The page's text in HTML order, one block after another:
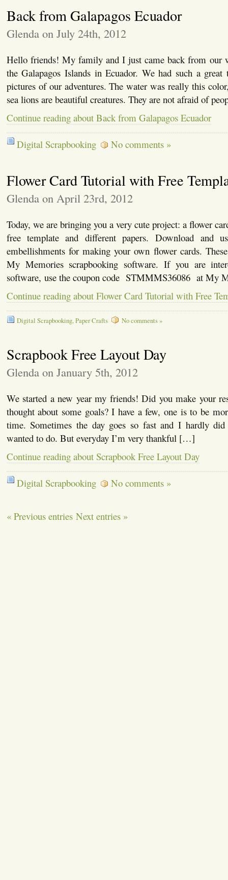
Back from Galapagos Ecuador
Glenda on July 24th, 2012
Hello friends! My family and I just came back from our
the Galapagos Islands in Ecuador. We had such a
pictures of our adventures. The water was really this
sea lions are beautiful creatures. They are not afraid of
Continue reading about Back from Galapagos Ecuador
Digital Scrapbooking No comments »
Flower Card Tutorial with Free
Glenda on April 23rd, 2012
Today, we are bringing you a very cute project: a flower
free template and different papers. Download and
embellishments for making your own flower cards.
My Memories scrapbooking software. If you are
software, use the coupon code STMMMS36086 at My
Continue reading about Flower Card Tutorial with Free
Digital Scrapbooking,Paper Crafts No comments »
Scrapbook Free Layout Day
Glenda on January 5th, 2012
We started a new year my friends! Did you make your
thought about some goals? I have a few, one is to be
time. Sometimes the day goes so fast and I hardly
wanted to do. But everyday I’m very thankful […]
Continue reading about Scrapbook Free Layout Day
Digital Scrapbooking No comments »
« Previous entries Next entries »